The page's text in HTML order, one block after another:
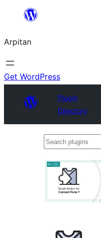
content
Arpitan
Get WordPress
Plugin
Directory
Search